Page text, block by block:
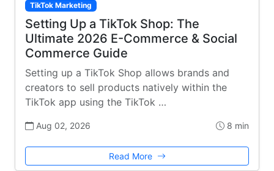
TikTok Marketing
Setting Up a TikTok Shop: The
Ultimate 2026 E-Commerce & Social
Commerce Guide
Setting up a TikTok Shop allows brands and
creators to sell products natively within the
TikTok app using the TikTok …
Aug 02, 2026 8 min
Read More